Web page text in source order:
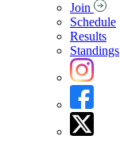
Join
Schedule
Results
Standings